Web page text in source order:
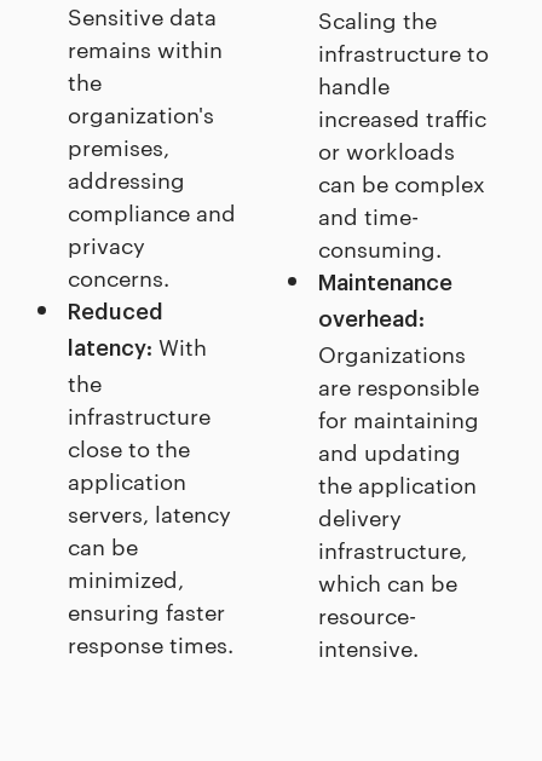
Sensitive data
remains within
the
organization's
premises,
addressing
compliance and
privacy
concerns.
Reduced
latency: With
the
infrastructure
close to the
application
servers, latency
can be
minimized,
ensuring faster
response times.
Scaling the
infrastructure to
handle
increased traffic
or workloads
can be complex
and time-
consuming.
Maintenance
overhead:
Organizations
are responsible
for maintaining
and updating
the application
delivery
infrastructure,
which can be
resource-
intensive.